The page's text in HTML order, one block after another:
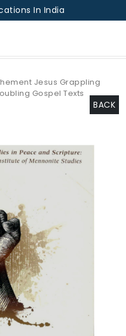
In India
Jesus Grappling
Gospel Texts
BACK